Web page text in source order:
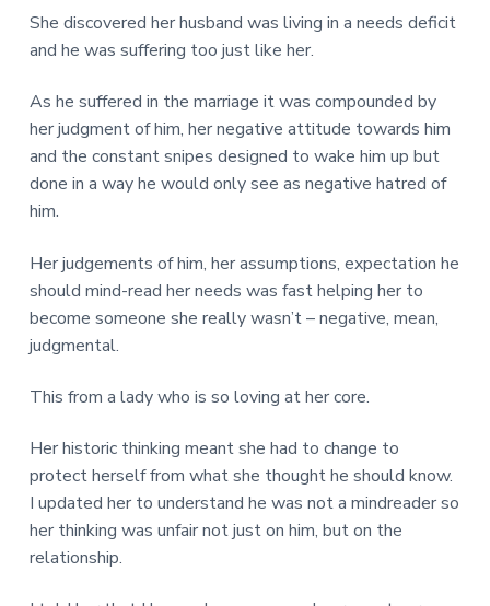
She discovered her husband was living in a needs deficit
and he was suffering too just like her.
As he suffered in the marriage it was compounded by
her judgment of him, her negative attitude towards him
and the constant snipes designed to wake him up but
done in a way he would only see as negative hatred of
him.
Her judgements of him, her assumptions, expectation he
should mind-read her needs was fast helping her to
become someone she really wasn’t – negative, mean,
judgmental.
This from a lady who is so loving at her core.
Her historic thinking meant she had to change to
protect herself from what she thought he should know.
I updated her to understand he was not a mindreader so
her thinking was unfair not just on him, but on the
relationship.